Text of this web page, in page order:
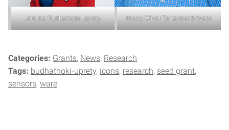
Januka Budhathoki-Uprety Henry Oliver Tenadooah Ware
Categories: Grants News Research
Tags: budhathoki-uprety icons research seed grant
sensors ware